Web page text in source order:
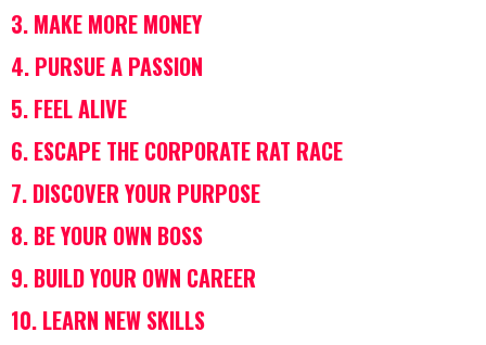
3. MAKE MORE MONEY
4. PURSUE A PASSION
5. FEEL ALIVE
6. ESCAPE THE CORPORATE RAT RACE
7. DISCOVER YOUR PURPOSE
8. BE YOUR OWN BOSS
9. BUILD YOUR OWN CAREER
10. LEARN NEW SKILLS